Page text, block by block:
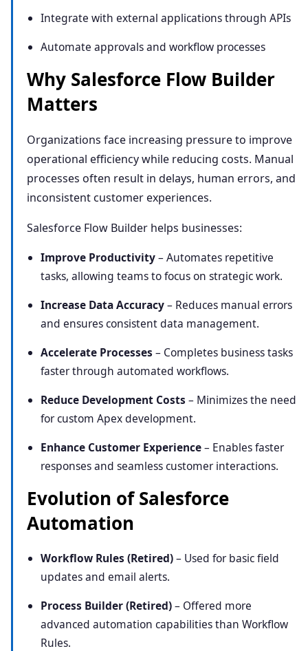
Integrate with external applications through APIs
Automate approvals and workflow processes
Why Salesforce Flow Builder
Matters
Organizations face increasing pressure to improve
operational efficiency while reducing costs. Manual
processes often result in delays, human errors, and
inconsistent customer experiences.
Salesforce Flow Builder helps businesses:
Improve Productivity– Automates repetitive
tasks, allowing teams to focus on strategic work.
Increase Data Accuracy– Reduces manual errors
and ensures consistent data management.
Accelerate Processes – Completes business tasks
faster through automated workflows.
Reduce Development Costs – Minimizes the need
for custom Apex development.
Enhance Customer Experience– Enables faster
responses and seamless customer interactions.
Evolution of Salesforce
Automation
Workflow Rules (Retired)– Used for basic field
updates and email alerts.
Process Builder (Retired)– Offered more
advanced automation capabilities than Workflow
Rules.